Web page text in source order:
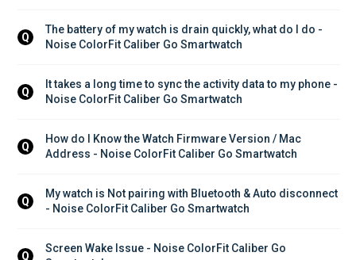
Q
The battery of my watch is drain quickly, what do I do -
Noise ColorFit Caliber Go Smartwatch
Q
It takes a long time to sync the activity data to my phone -
Noise ColorFit Caliber Go Smartwatch
Q
How do I Know the Watch Firmware Version / Mac
Address - Noise ColorFit Caliber Go Smartwatch
Q
My watch is Not pairing with Bluetooth & Auto disconnect
- Noise ColorFit Caliber Go Smartwatch
Q
Screen Wake Issue - Noise ColorFit Caliber Go